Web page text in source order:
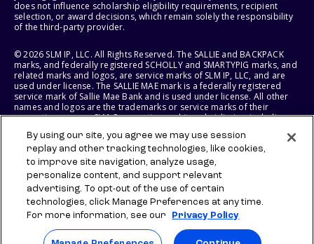
does not influence scholarship eligibility requirements, recipient
selection, or award decisions, which remain solely the responsibility
of the third-party provider.
© 2026 SLM IP, LLC. All Rights Reserved. The SALLIE and BACKPACK
marks, and federally registered SCHOLLY and SMARTYPIG marks, and
related marks and logos, are service marks of SLM IP, LLC, and are
used under license. The SALLIE MAE mark is a federally registered
service mark of Sallie Mae Bank and is used under license. All other
names and logos are the trademarks or service marks of their
respective owners. SLM Corporation and its subsidiaries, including
States of America.
SLM EDUCATION SERVICES, LLC AND SALLIE MAE BANK RESERVE THE
RIGHT TO MODIFY OR DISCONTINUE PRODUCTS, SERVICES, AND
BENEFITS AT ANY TIME WITHOUT NOTICE.
By using our site, you agree we may use session
replay and other tracking technologies, like cookies,
to improve site navigation, analyze usage,
personalize content, and support relevant
advertising. To opt-out of the use of certain
technologies, click Manage Preferences at any time.
For more information, see our
Privacy Policy